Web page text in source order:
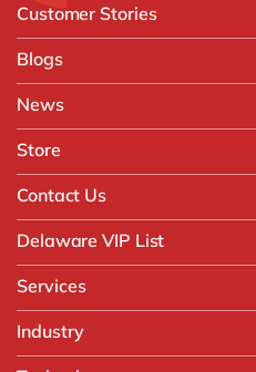
Customer Stories
Blogs
News
Store
Contact Us
Delaware VIP List
Services
FAST Business Services
Industry